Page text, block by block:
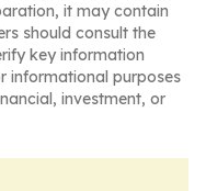
it may contain
should consult the
key information
informational purposes
investment, or